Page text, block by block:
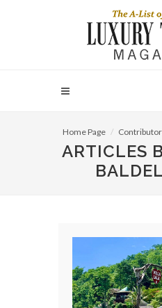
Home Page
ARTICLES